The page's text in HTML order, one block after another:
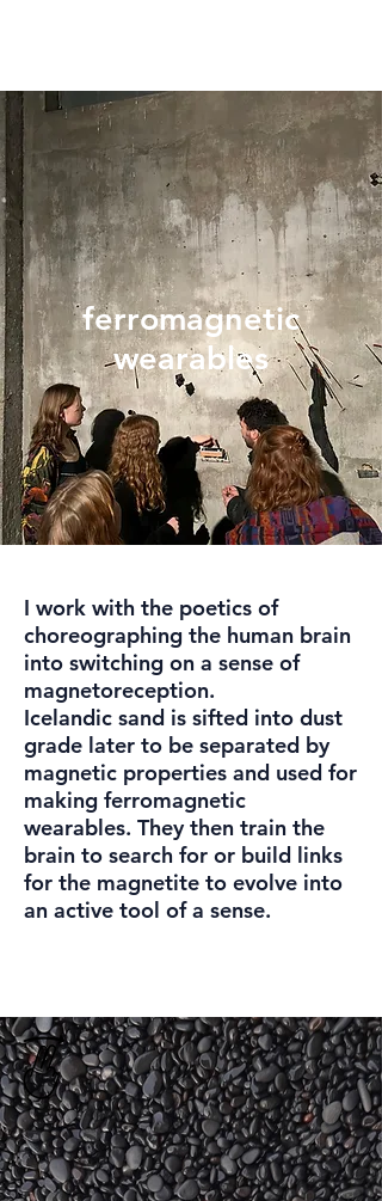
ferromagnetic
wearables
I work with the poetics of
choreographing the human brain
into switching on a sense of
magnetoreception.
Icelandic sand is sifted into dust
grade later to be separated by
magnetic properties and used for
making ferromagnetic
wearables. They then train the
brain to search for or build links
for the magnetite to evolve into
an active tool of a sense.